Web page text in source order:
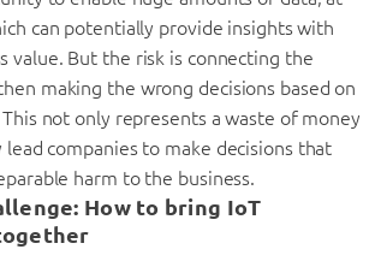
can potentially provide insights with
value. But the risk is connecting the
making the wrong decisions based on
not only represents a waste of money
companies to make decisions that
harm to the business.
How to bring IoT